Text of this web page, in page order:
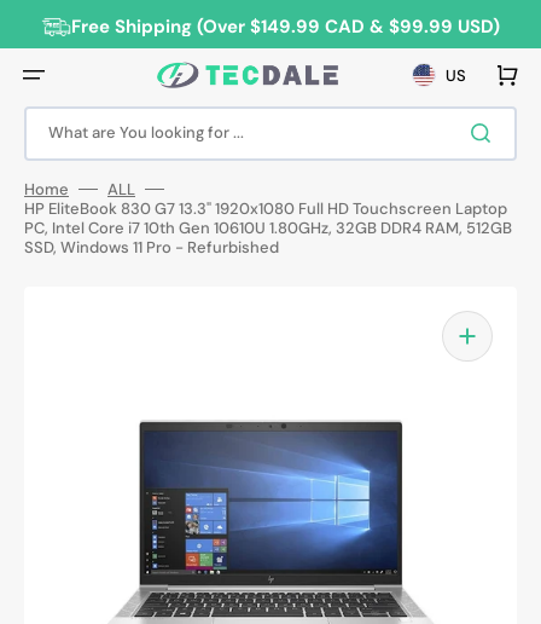
content Free Shipping (Over $149.99 CAD & $99.99 USD)
What are You looking for ...
US Cart
Home
ALL
HP EliteBook 830 G7 13.3" 1920x1080 Full HD Touchscreen Laptop
PC, Intel Core i7 10th Gen 10610U 1.80GHz, 32GB DDR4 RAM, 512GB
SSD, Windows 11 Pro - Refurbished
Open
media
1
in
gallery